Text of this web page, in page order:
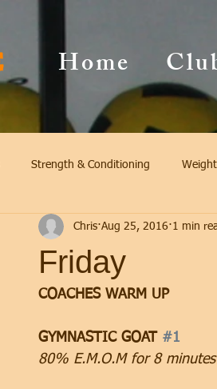
Home
Strength & Conditioning
Friday
Chris Aug 25, 2016 1 min
COACHES WARM UP
GYMNASTIC GOAT #1
80% E.M.O.M for 8 minutes